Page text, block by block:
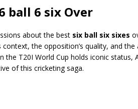
ball 6 six Over
about the best six ball six sixes
the opposition’s quality, and
the T20I World Cup holds iconic
of this cricketing saga.